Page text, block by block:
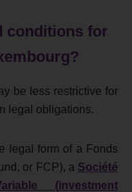
conditions for
be less restrictive for
legal obligations.
legal form of a Fonds
or FCP), a Société
(investment